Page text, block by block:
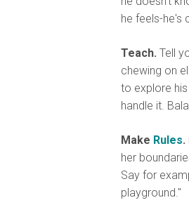
he feels-he's
Teach. Tell
chewing on
to explore
handle it.
Make Rules.
her
Say for
playground."